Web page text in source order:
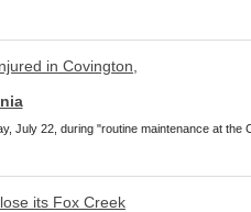
July 22, during "routine maintenance at the